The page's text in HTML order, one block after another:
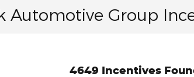
Automotive Group
4649 Incentives